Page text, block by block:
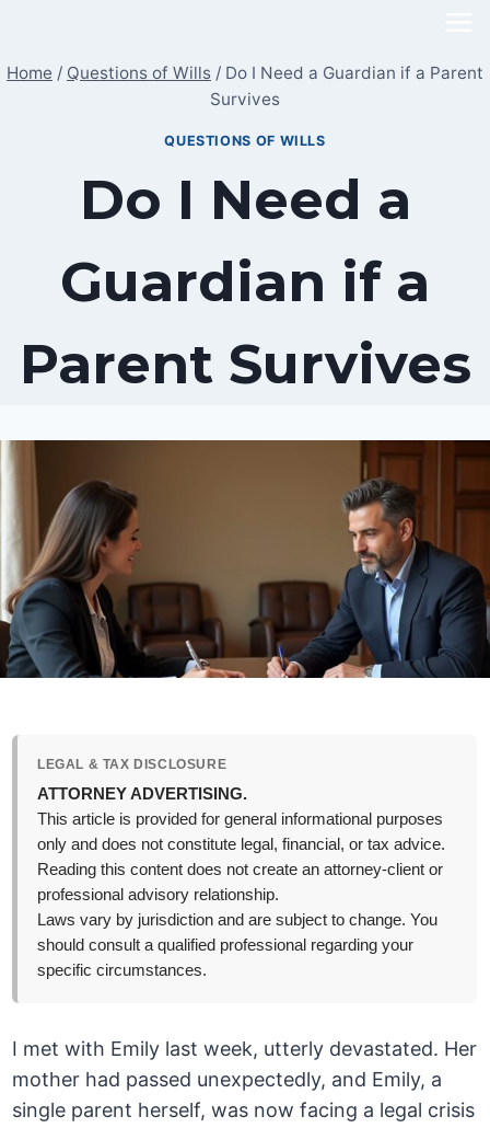
content
Home / Questions of Wills / Do I Need a Guardian if a Parent
Survives
QUESTIONS OF WILLS
Do I Need a
Guardian if a
Parent Survives
LEGAL & TAX DISCLOSURE
ATTORNEY ADVERTISING.
This article is provided for general informational purposes
only and does not constitute legal, financial, or tax advice.
Reading this content does not create an attorney-client or
professional advisory relationship.
Laws vary by jurisdiction and are subject to change. You
should consult a qualified professional regarding your
specific circumstances.
I met with Emily last week, utterly devastated. Her
mother had passed unexpectedly, and Emily, a
single parent herself, was now facing a legal crisis